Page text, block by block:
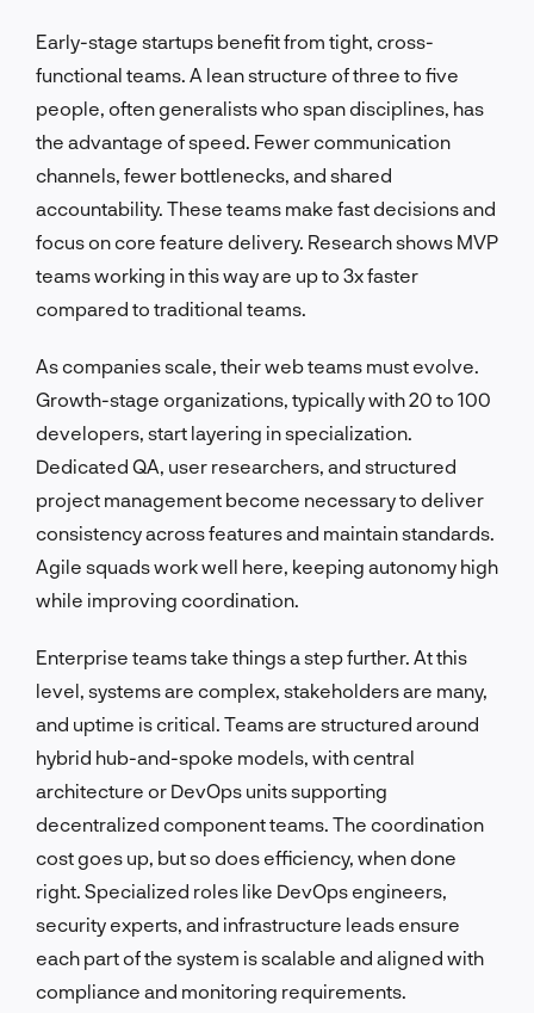
Early-stage startups benefit from tight, cross-
functional teams. A lean structure of three to five
people, often generalists who span disciplines, has
the advantage of speed. Fewer communication
channels, fewer bottlenecks, and shared
accountability. These teams make fast decisions and
focus on core feature delivery. Research shows MVP
teams working in this way are up to 3x faster
compared to traditional teams.
As companies scale, their web teams must evolve.
Growth-stage organizations, typically with 20 to 100
developers, start layering in specialization.
Dedicated QA, user researchers, and structured
project management become necessary to deliver
consistency across features and maintain standards.
Agile squads work well here, keeping autonomy high
while improving coordination.
Enterprise teams take things a step further. At this
level, systems are complex, stakeholders are many,
and uptime is critical. Teams are structured around
hybrid hub-and-spoke models, with central
architecture or DevOps units supporting
decentralized component teams. The coordination
cost goes up, but so does efficiency, when done
right. Specialized roles like DevOps engineers,
security experts, and infrastructure leads ensure
each part of the system is scalable and aligned with
compliance and monitoring requirements.